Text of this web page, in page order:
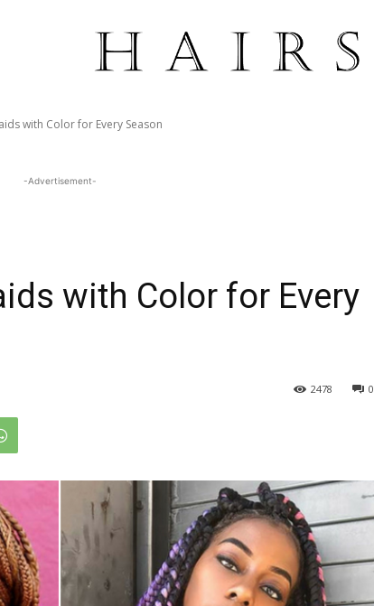
with Color for Every Season
-Advertisement-
with Color for Every
0
2478